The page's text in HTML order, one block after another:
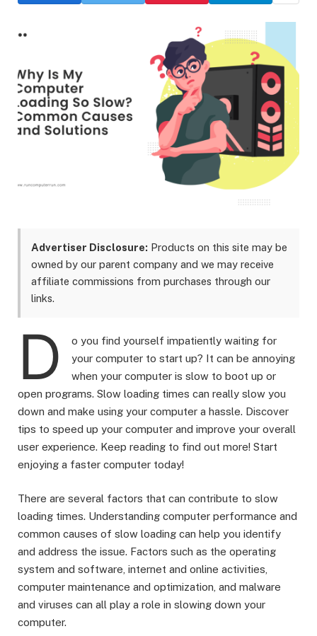
Advertiser Disclosure: Products on this site may be
owned by our parent company and we may receive
affiliate commissions from purchases through our
links.
D
o you find yourself impatiently waiting for
your computer to start up? It can be annoying
when your computer is slow to boot up or
open programs. Slow loading times can really slow you
down and make using your computer a hassle. Discover
tips to speed up your computer and improve your overall
user experience. Keep reading to find out more! Start
enjoying a faster computer today!
There are several factors that can contribute to slow
loading times. Understanding computer performance and
common causes of slow loading can help you identify
and address the issue. Factors such as the operating
system and software, internet and online activities,
computer maintenance and optimization, and malware
and viruses can all play a role in slowing down your
computer.